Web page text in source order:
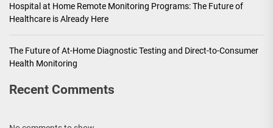
Hospital at Home Remote Monitoring Programs: The Future of
Healthcare is Already Here
The Future of At-Home Diagnostic Testing and Direct-to-Consumer
Health Monitoring
Recent Comments